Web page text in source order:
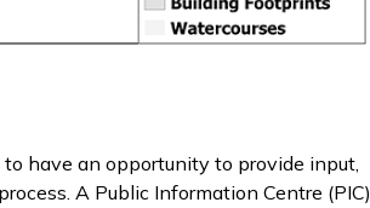
have an opportunity to provide input,
A Public Information Centre (PIC)